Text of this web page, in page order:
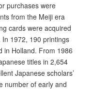
purchases were
from the Meiji era
cards were acquired
1972, 190 printings
in Holland. From 1986
titles in 2,654
Japanese scholars’
number of early and